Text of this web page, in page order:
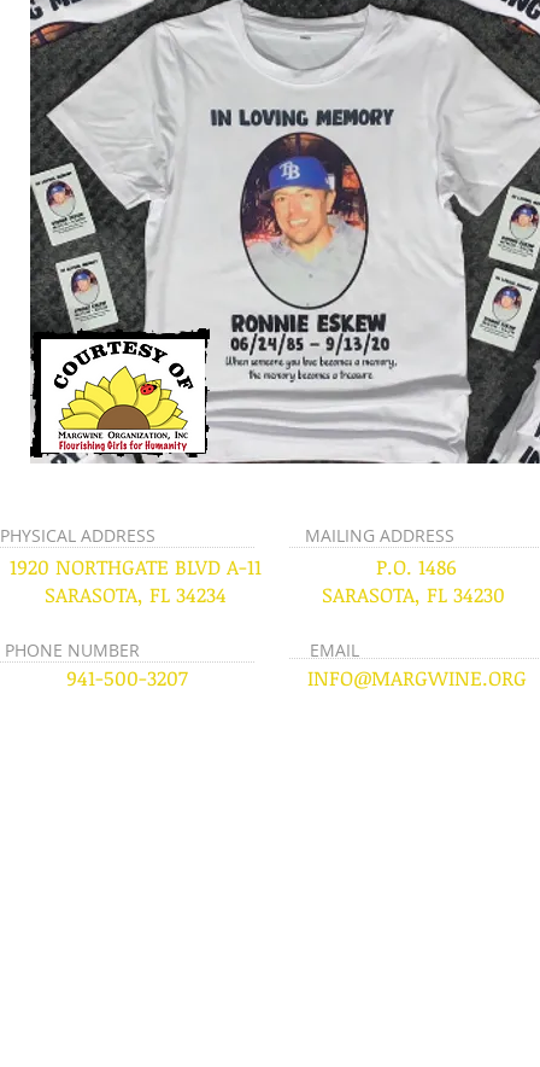
P.O. 1486
SARASOTA, FL 34230
PHYSICAL ADDRESS
1920 NORTHGATE BLVD A-11
SARASOTA, FL 34234
MAILING ADDRESS
INFO@MARGWINE.ORG
PHONE NUMBER EMAIL
941-500-3207